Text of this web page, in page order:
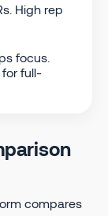
High rep
focus.
for full-
compares